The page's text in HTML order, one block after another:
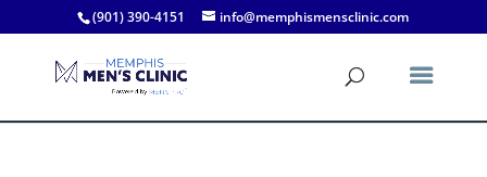
(901) 390-4151 info@memphismensclinic.com